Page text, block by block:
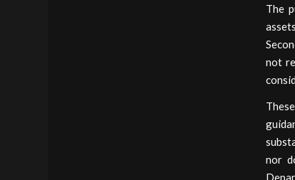
The
not
nor